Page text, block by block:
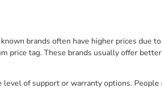
brands often have higher prices due
price tag. These brands usually offer
of support or warranty options.